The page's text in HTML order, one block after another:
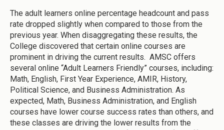
The adult learners online percentage headcount and pass
rate dropped slightly when compared to those from the
previous year. When disaggregating these results, the
College discovered that certain online courses are
prominent in driving the current results. AMSC offers
several online “Adult Learners Friendly” courses, including:
Math, English, First Year Experience, AMIR, History,
Political Science, and Business Administration. As
expected, Math, Business Administration, and English
courses have lower course success rates than others, and
these classes are driving the lower results from the